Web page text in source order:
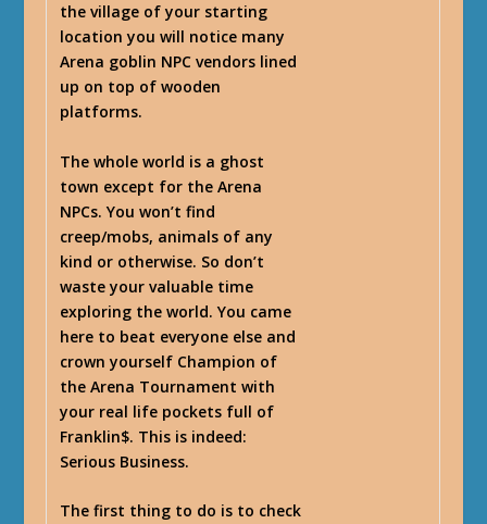
the village of your starting
location you will notice many
Arena goblin NPC vendors lined
up on top of wooden
platforms.
The whole world is a ghost
town except for the Arena
NPCs. You won’t find
creep/mobs, animals of any
kind or otherwise. So don’t
waste your valuable time
exploring the world. You came
here to beat everyone else and
crown yourself Champion of
the Arena Tournament with
your real life pockets full of
Franklin$. This is indeed:
Serious Business.
The first thing to do is to check